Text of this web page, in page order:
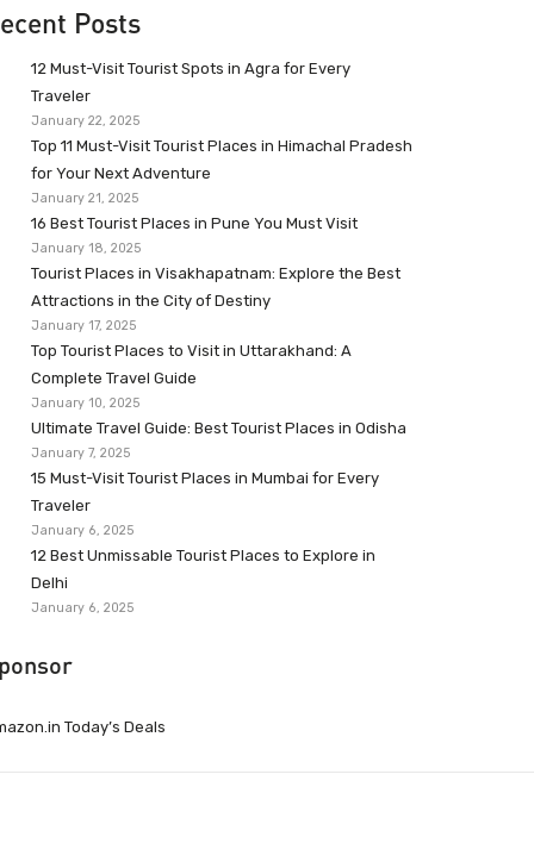
Posts
12 Must-Visit Tourist Spots in Agra for Every
Traveler
January 22, 2025
Top 11 Must-Visit Tourist Places in Himachal Pradesh
for Your Next Adventure
January 21, 2025
16 Best Tourist Places in Pune You Must Visit
January 18, 2025
Tourist Places in Visakhapatnam: Explore the Best
Attractions in the City of Destiny
January 17, 2025
Top Tourist Places to Visit in Uttarakhand: A
Complete Travel Guide
January 10, 2025
Ultimate Travel Guide: Best Tourist Places in Odisha
January 7, 2025
15 Must-Visit Tourist Places in Mumbai for Every
Traveler
January 6, 2025
12 Best Unmissable Tourist Places to Explore in
Delhi
January 6, 2025
Today’s Deals